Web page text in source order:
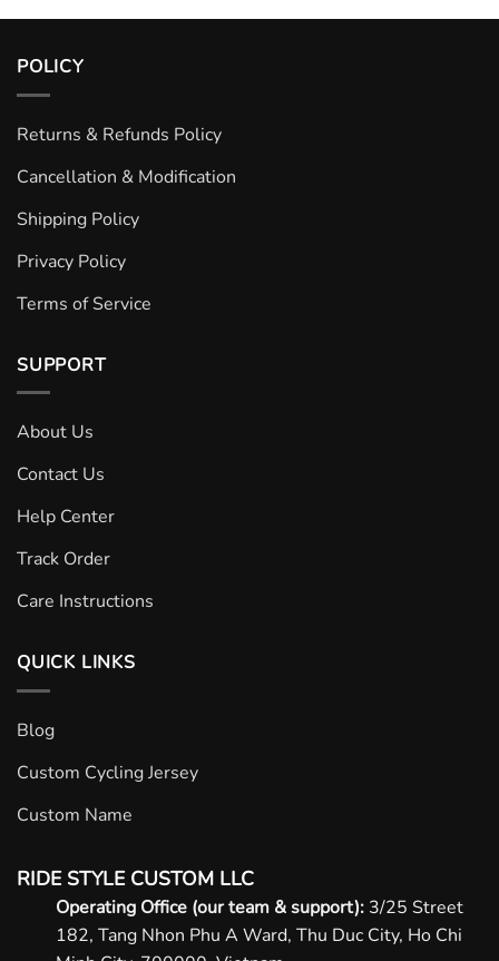
POLICY
Returns & Refunds Policy
Cancellation & Modification
Shipping Policy
Privacy Policy
Terms of Service
SUPPORT
About Us
Contact Us
Help Center
Track Order
Care Instructions
QUICK LINKS
Blog
Custom Cycling Jersey
Custom Name
RIDE STYLE CUSTOM LLC
Operating Office (our team & support): 3/25 Street
182, Tang Nhon Phu A Ward, Thu Duc City, Ho Chi